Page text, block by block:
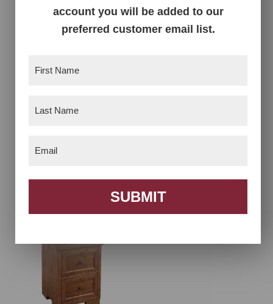
Dresser
Drawer Nightstand
account you will be added to our
preferred customer email list.
SUBMIT